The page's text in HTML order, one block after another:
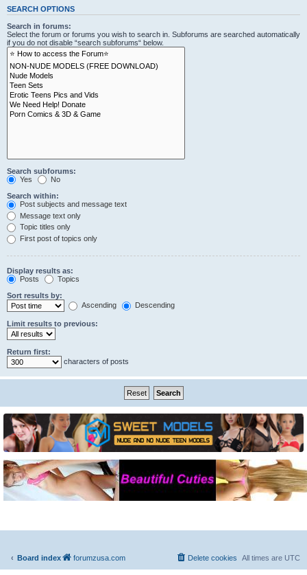
SEARCH OPTIONS
Search in forums:
Select the forum or forums you wish to search in. Subforums are searched automatically
if you do not disable “search subforums“ below.
Search subforums:
Yes
No
Search within:
Post subjects and message text
Message text only
Topic titles only
First post of topics only
Display results as:
Posts
Topics
Sort results by:
Ascending
Descending
Limit results to previous:
Return first:
characters of posts
forumzusa.com
Board index All times are UTC
Delete cookies